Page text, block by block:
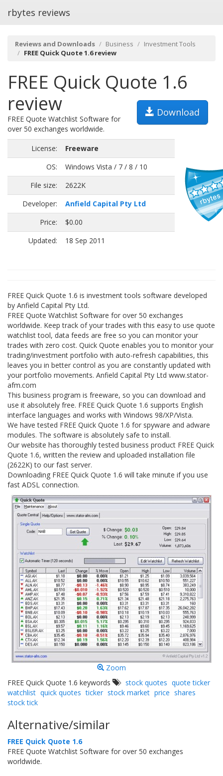
rbytes reviews
Reviews and Downloads Business
Investment Tools
FREE Quick Quote 1.6 review
FREE Quick Quote 1.6
review
Download
FREE Quote Watchlist Software for
over 50 exchanges worldwide.
License:
Freeware
OS:
Windows Vista / 7 / 8 / 10
File size:
2622K
Developer:
Anfield Capital Pty Ltd
Price:
$0.00
Updated:
18 Sep 2011
FREE Quick Quote 1.6 is investment tools software developed
by Anfield Capital Pty Ltd.
FREE Quote Watchlist Software for over 50 exchanges
worldwide. Keep track of your trades with this easy to use quote
watchlist tool, data feeds are free so you can monitor your
trades with zero cost. Quick Quote enables you to monitor your
trading/investment portfolio with auto-refresh capabilities, this
leaves you in better control as you are constantly updated with
your portfolio movements. Anfield Capital Pty Ltd www.stator-
afm.com
This business program is freeware, so you can download and
use it absolutely free. FREE Quick Quote 1.6 supports English
interface languages and works with Windows 98/XP/Vista.
We have tested FREE Quick Quote 1.6 for spyware and adware
modules. The software is absolutely safe to install.
Our website has thoroughly tested business product FREE Quick
Quote 1.6, written the review and uploaded installation file
(2622K) to our fast server.
Downloading FREE Quick Quote 1.6 will take minute if you use
fast ADSL connection.
Zoom
FREE Quick Quote 1.6 keywords
stock quotes quote ticker
watchlist quick quotes ticker stock market price shares
stock tick
Alternative/similar
FREE Quick Quote 1.6
FREE Quote Watchlist Software for over 50 exchanges
worldwide.